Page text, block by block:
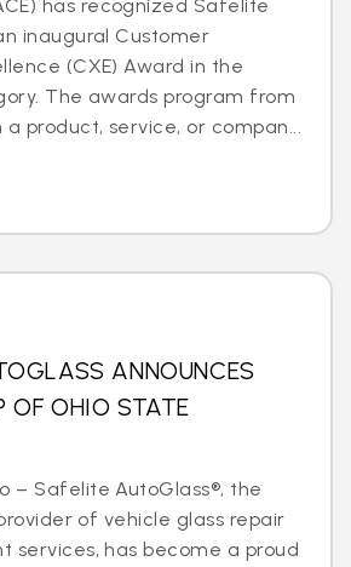
has recognized Safelite
inaugural Customer
(CXE) Award in the
The awards program from
a product, service, or compan...
ANNOUNCES
OF OHIO STATE
– Safelite AutoGlass®, the
of vehicle glass repair
services, has become a proud